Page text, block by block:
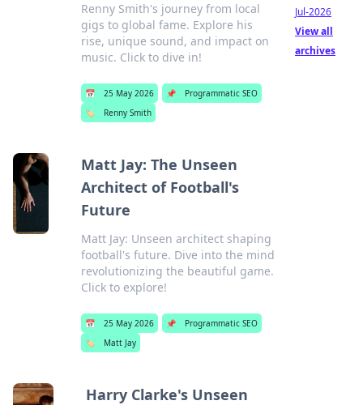
Renny Smith's journey from local
gigs to global fame. Explore his
rise, unique sound, and impact on
music. Click to dive in!
📅 25 May 2026 📌
Programmatic SEO
🏷️
Renny Smith
Matt Jay: The Unseen
Architect of Football's
Future
Matt Jay: Unseen architect shaping
football's future. Dive into the mind
revolutionizing the beautiful game.
Click to explore!
📅 25 May 2026 📌
Programmatic SEO
🏷️
Matt Jay
Harry Clarke's Unseen
Jul-2026
View all
archives